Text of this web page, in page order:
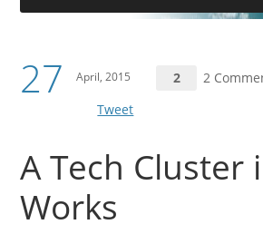
27 April, 2015 2
2
Tweet
A Tech Cluster
Works